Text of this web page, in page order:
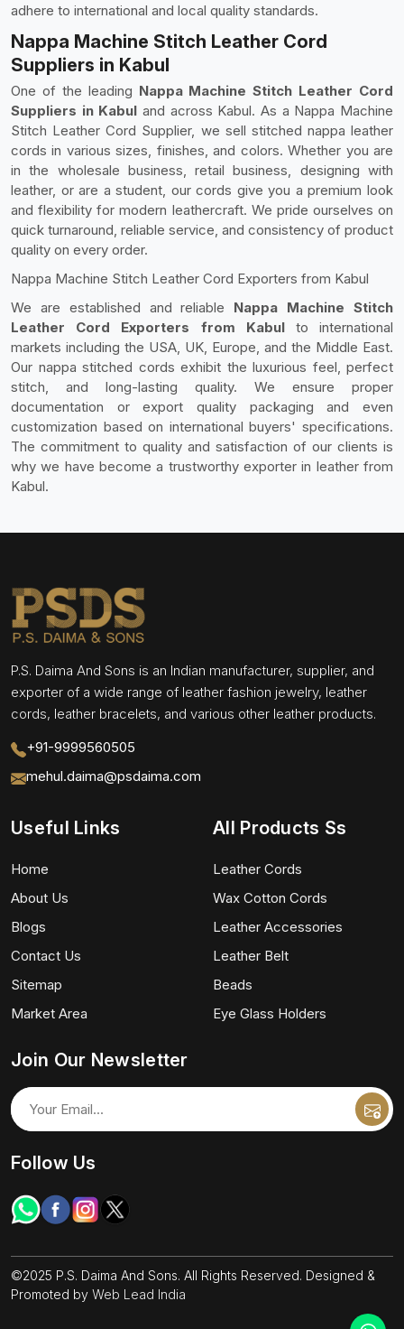
adhere to international and local quality standards.
Nappa Machine Stitch Leather Cord
Suppliers in Kabul
One of the leading Nappa Machine Stitch Leather Cord
Suppliers in Kabul and across Kabul. As a Nappa Machine
Stitch Leather Cord Supplier, we sell stitched nappa leather
cords in various sizes, finishes, and colors. Whether you are
in the wholesale business, retail business, designing with
leather, or are a student, our cords give you a premium look
and flexibility for modern leathercraft. We pride ourselves on
quick turnaround, reliable service, and consistency of product
quality on every order.
Nappa Machine Stitch Leather Cord Exporters from Kabul
We are established and reliable Nappa Machine Stitch
Leather Cord Exporters from Kabulto international
markets including the USA, UK, Europe, and the Middle East.
Our nappa stitched cords exhibit the luxurious feel, perfect
stitch, and long-lasting quality. We ensure proper
documentation or export quality packaging and even
customization based on international buyers' specifications.
The commitment to quality and satisfaction of our clients is
why we have become a trustworthy exporter in leather from
Kabul.
P.S. Daima And Sons is an Indian manufacturer, supplier, and
exporter of a wide range of leather fashion jewelry, leather
cords, leather bracelets, and various other leather products.
+91-9999560505
mehul.daima@psdaima.com
Useful Links
Home
About Us
Blogs
Contact Us
Sitemap
Market Area
All Products Ss
Leather Cords
Wax Cotton Cords
Leather Accessories
Leather Belt
Beads
Eye Glass Holders
Join Our Newsletter
Follow Us
©2025 P.S. Daima And Sons. All Rights Reserved. Designed &
Promoted by Web Lead India